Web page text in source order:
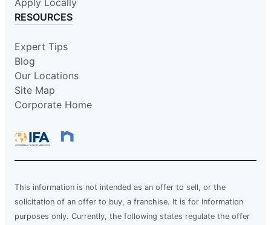
RESOURCES
Expert Tips
Blog
Our Locations
Site Map
Corporate Home
This information is not intended as an offer to sell, or the
solicitation of an offer to buy, a franchise. It is for information
purposes only. Currently, the following states regulate the offer